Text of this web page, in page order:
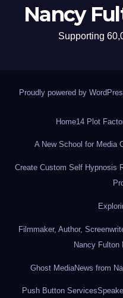
Nancy
Supporting
Proudly powered by
Home14 Plot
A New School for Media
Create Custom Self Hypnosis
Filmmaker, Author,
Nancy Fulton
Ghost MediaNews from
Push Button Services